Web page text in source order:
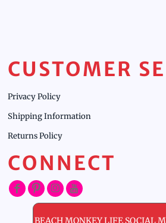
CUSTOMER
Privacy Policy
Shipping Information
Returns Policy
CONNECT
BEACH MONKEY LIFE SOCIAL